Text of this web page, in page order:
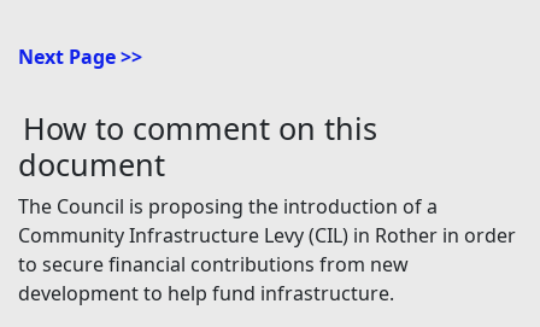
Next Page >>
How to comment on this
document
The Council is proposing the introduction of a
Community Infrastructure Levy (CIL) in Rother in order
to secure financial contributions from new
development to help fund infrastructure.